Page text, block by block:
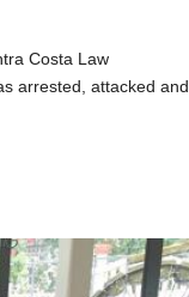
Costa Law
arrested, attacked and